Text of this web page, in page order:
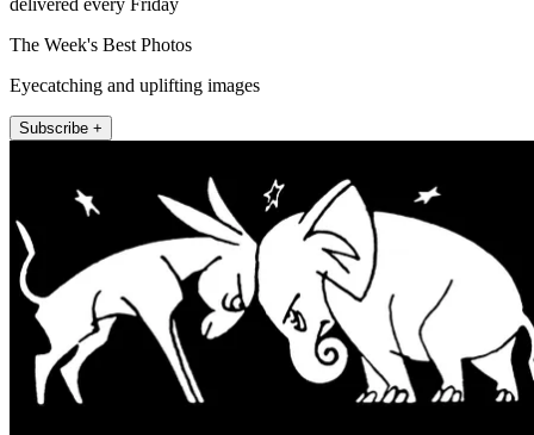
delivered every Friday
The Week's Best Photos
Eyecatching and uplifting images
Subscribe +